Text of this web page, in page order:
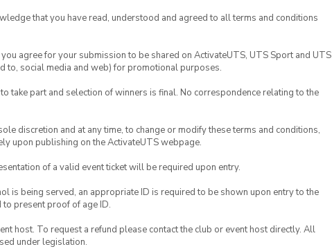
that you have read, understood and agreed to all terms and conditions
agree for your submission to be shared on ActivateUTS, UTS Sport and UTS
to, social media and web) for promotional purposes.
take part and selection of winners is final. No correspondence relating to the
discretion and at any time, to change or modify these terms and conditions,
upon publishing on the ActivateUTS webpage.
of a valid event ticket will be required upon entry.
is being served, an appropriate ID is required to be shown upon entry to the
present proof of age ID.
host. To request a refund please contact the club or event host directly. All
under legislation.